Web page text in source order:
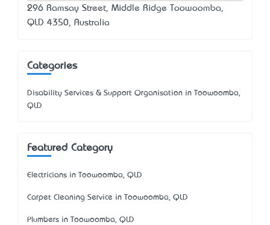
296 Ramsay Street, Middle Ridge Toowoomba,
QLD 4350, Australia
Categories
Disability Services & Support Organisation in Toowoomba,
QLD
Featured Category
Electricians in Toowoomba, QLD
Carpet Cleaning Service in Toowoomba, QLD
Plumbers in Toowoomba, QLD